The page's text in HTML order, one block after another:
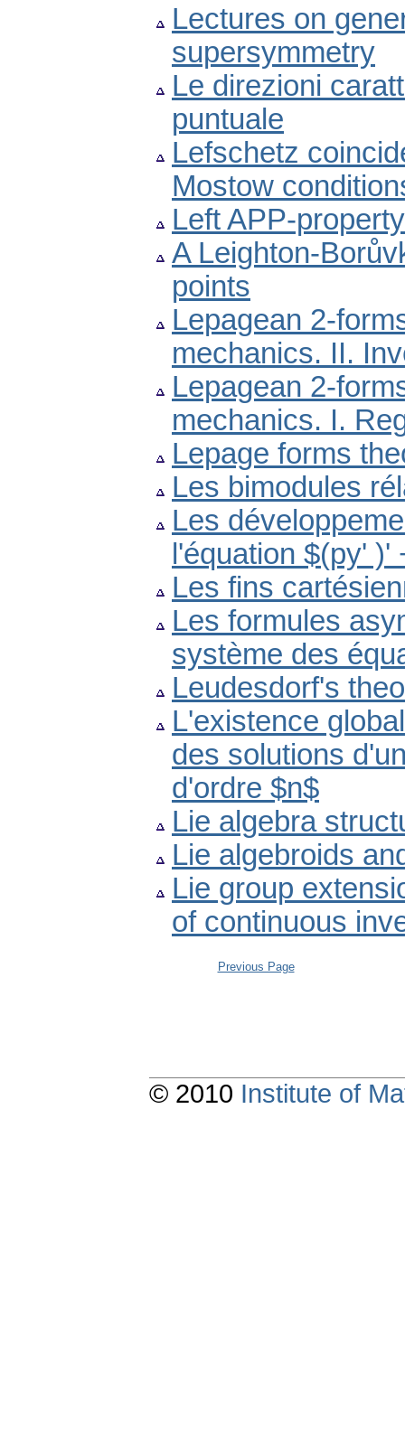
Lectures on
supersymmetry
Le direzioni
puntuale
Lefschetz
Mostow
Left APP-
A Leighton-
points
Lepagean 2-
mechanics. II.
Lepagean 2-
mechanics. I.
Lepage forms
Les bimodules
Les
l'équation $(py' )'
Les fins
Les formules
système des
Leudesdorf's
L'existence
des solutions
d'ordre $n$
Lie algebra
Lie algebroids
Lie group
of continuous
Previous Page
© 2010 Institute of